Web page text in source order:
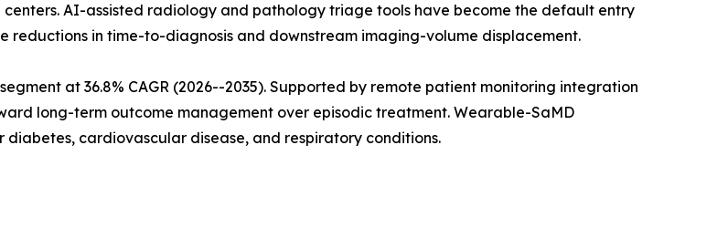
AI-assisted radiology and pathology triage tools have become the default entry
reductions in time-to-diagnosis and downstream imaging-volume displacement.
at 36.8% CAGR (2026--2035). Supported by remote patient monitoring integration
long-term outcome management over episodic treatment. Wearable-SaMD
cardiovascular disease, and respiratory conditions.